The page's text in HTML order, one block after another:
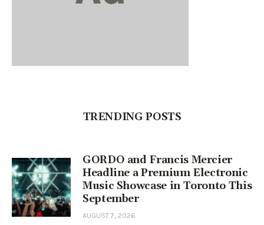
TRENDING POSTS
GORDO and Francis Mercier
Headline a Premium Electronic
Music Showcase in Toronto This
September
AUGUST 7, 2026